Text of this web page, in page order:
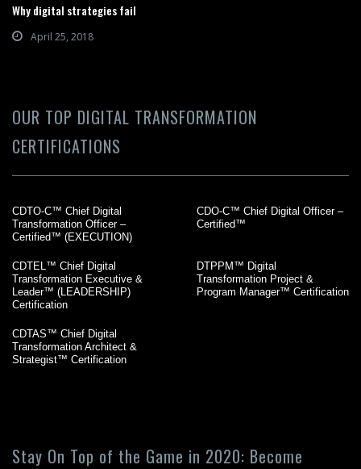
Why digital strategies fail
April 25, 2018
OUR TOP DIGITAL TRANSFORMATION
CERTIFICATIONS
CDTO-C™ Chief Digital
Transformation Officer –
Certified™ (EXECUTION)
CDO-C™ Chief Digital Officer –
Certified™
CDTEL™ Chief Digital
Transformation Executive &
Leader™ (LEADERSHIP)
Certification
DTPPM™ Digital
Transformation Project &
Program Manager™ Certification
CDTAS™ Chief Digital
Transformation Architect &
Strategist™ Certification
Stay On Top of the Game in 2020: Become